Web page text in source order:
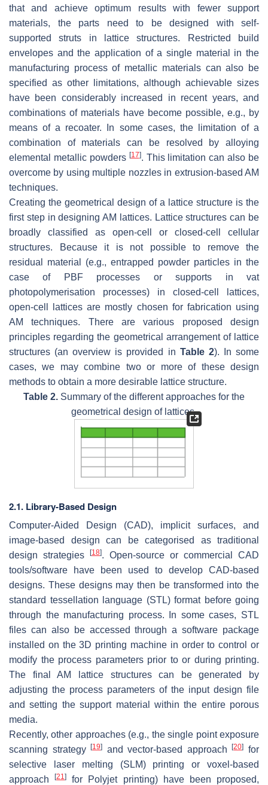
that and achieve optimum results with fewer support
materials, the parts need to be designed with self-
supported struts in lattice structures. Restricted build
envelopes and the application of a single material in the
manufacturing process of metallic materials can also be
specified as other limitations, although achievable sizes
have been considerably increased in recent years, and
combinations of materials have become possible, e.g., by
means of a recoater. In some cases, the limitation of a
combination of materials can be resolved by alloying
elemental metallic powders [17]. This limitation can also be
overcome by using multiple nozzles in extrusion-based AM
techniques.
Creating the geometrical design of a lattice structure is the
first step in designing AM lattices. Lattice structures can be
broadly classified as open-cell or closed-cell cellular
structures. Because it is not possible to remove the
residual material (e.g., entrapped powder particles in the
case of PBF processes or supports in vat
photopolymerisation processes) in closed-cell lattices,
open-cell lattices are mostly chosen for fabrication using
AM techniques. There are various proposed design
principles regarding the geometrical arrangement of lattice
structures (an overview is provided in Table 2). In some
cases, we may combine two or more of these design
methods to obtain a more desirable lattice structure.
Table 2. Summary of the different approaches for the
geometrical design of lattices.
2.1. Library-Based Design
Computer-Aided Design (CAD), implicit surfaces, and
image-based design can be categorised as traditional
design strategies
[18]. Open-source or commercial CAD
tools/software have been used to develop CAD-based
designs. These designs may then be transformed into the
standard tessellation language (STL) format before going
through the manufacturing process. In some cases, STL
files can also be accessed through a software package
installed on the 3D printing machine in order to control or
modify the process parameters prior to or during printing.
The final AM lattice structures can be generated by
adjusting the process parameters of the input design file
and setting the support material within the entire porous
media.
Recently, other approaches (e.g., the single point exposure
scanning strategy[19] and vector-based approach[20] for
selective laser melting (SLM) printing or voxel-based
approach[21]
for Polyjet printing) have been proposed,